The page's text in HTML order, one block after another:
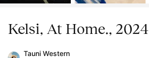
Kelsi, At Home., 2024
Tauni Western